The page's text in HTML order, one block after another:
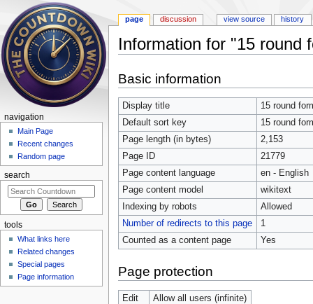
Information for "15 round
Basic information
Display title
15 round
Default sort key
15 round
Page length (in bytes)
2,153
Page ID
21779
Page content language
en - English
Page content model
wikitext
Indexing by robots
Allowed
Number of redirects to this page
1
Counted as a content page
Yes
Page protection
Edit
Allow all users (infinite)
page discussion view source history
navigation
Main Page
Recent changes
Random page
search
tools
What links here
Related changes
Special pages
Page information